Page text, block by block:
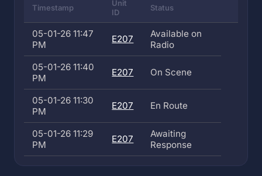
Timestamp
Unit
ID
Status
05-01-26 11:47
PM
E207
Available on
Radio
05-01-26 11:40
PM
E207 On Scene
05-01-26 11:30
PM
E207 En Route
05-01-26 11:29
PM
E207
Awaiting
Response